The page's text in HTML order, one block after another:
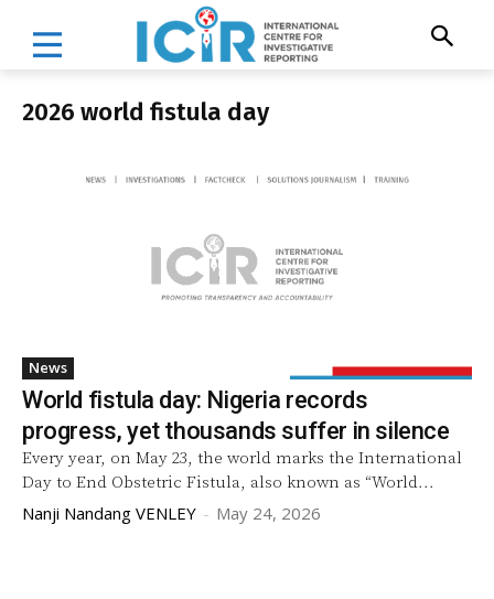
2026 world fistula day
News
World fistula day: Nigeria records
progress, yet thousands suffer in silence
Every year, on May 23, the world marks the International
Day to End Obstetric Fistula, also known as “World...
Nanji Nandang VENLEY - May 24, 2026